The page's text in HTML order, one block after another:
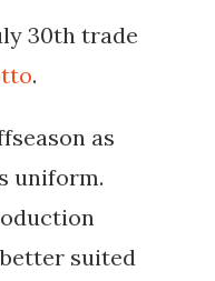
30th trade
.
as
uniform.
suited